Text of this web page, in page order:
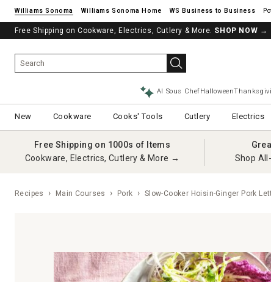
Williams Sonoma Williams Sonoma Home
Free Shipping on Cookware, Electrics, Cutlery & More. SHOP NOW →
AI Sous ChefHalloween
New Cookware Cooks' Tools Cutlery Electrics
Free Shipping on 1000s of Items
Cookware, Electrics, Cutlery & More →
Shop
Recipes Main Courses Pork Slow-Cooker Hoisin-Ginger Pork